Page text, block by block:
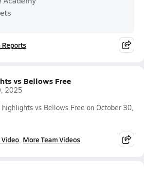
Reports
vs Bellows Free
2025
vs Bellows Free on October 30,
More Team Videos